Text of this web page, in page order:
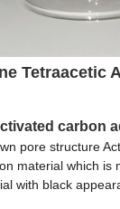
Tetraacetic
carbon
pore structure
material which is
with black